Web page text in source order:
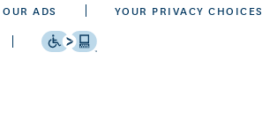
ADS YOUR PRIVACY CHOICES